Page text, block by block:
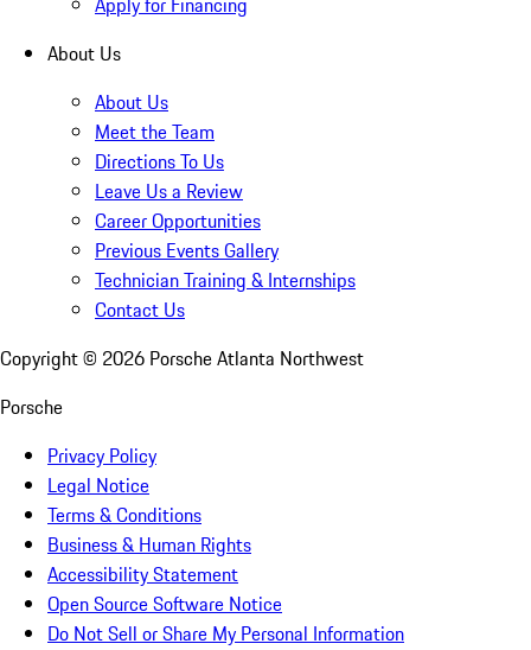
About Us
About Us
Meet the Team
Directions To Us
Leave Us a Review
Career Opportunities
Previous Events Gallery
Technician Training & Internships
Contact Us
Copyright © 2026 Porsche Atlanta Northwest
Porsche
Privacy Policy
Legal Notice
Terms & Conditions
Business & Human Rights
Accessibility Statement
Open Source Software Notice
Do Not Sell or Share My Personal Information